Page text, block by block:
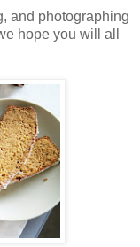
and photographing
hope you will all